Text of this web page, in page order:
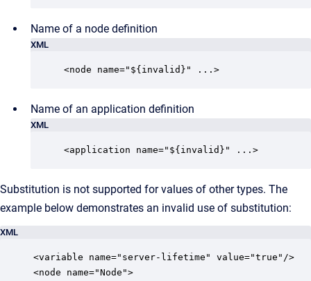
Name of a node definition
XML
<node name="${invalid}" ...>
Name of an application definition
XML
<application name="${invalid}" ...>
Substitution is not supported for values of other types. The
example below demonstrates an invalid use of substitution:
XML
<variable name="server-lifetime" value="true"/>
<node name="Node">